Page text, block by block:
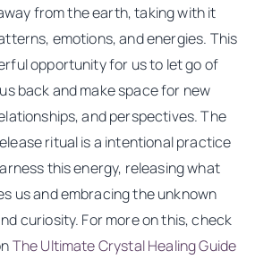
from the earth, taking with it
emotions, and energies. This
opportunity for us to let go of
back and make space for new
and perspectives. The
ritual is a intentional practice
this energy, releasing what
us and embracing the unknown
curiosity. For more on this, check
The Ultimate Crystal Healing Guide